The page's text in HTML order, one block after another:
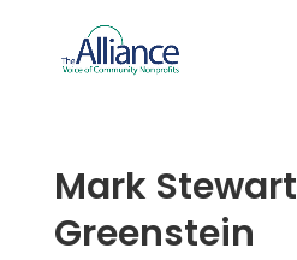
Mark Stewart
Greenstein